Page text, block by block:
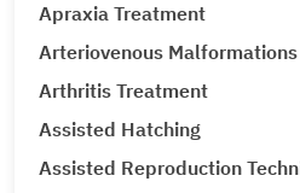
Apraxia Treatment
Arteriovenous Malformations
Arthritis Treatment
Assisted Hatching
Assisted Reproduction